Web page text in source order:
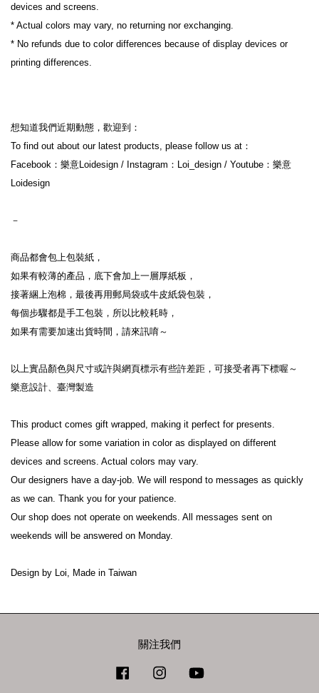
devices and screens.
* Actual colors may vary, no returning nor exchanging.
* No refunds due to color differences because of display devices or
printing differences.
想知道我們近期動態，歡迎到：
To find out about our latest products, please follow us at：
Facebook：樂意Loidesign / Instagram：Loi_design / Youtube：樂意
Loidesign
－
商品都會包上包裝紙，
如果有較薄的產品，底下會加上一層厚紙板，
接著綑上泡棉，最後再用郵局袋或牛皮紙袋包裝，
每個步驟都是手工包裝，所以比較耗時，
如果有需要加速出貨時間，請來訊唷～
以上實品顏色與尺寸或許與網頁標示有些許差距，可接受者再下標喔～
樂意設計、臺灣製造
This product comes gift wrapped, making it perfect for presents.
Please allow for some variation in color as displayed on different
devices and screens. Actual colors may vary.
Our designers have a day-job. We will respond to messages as quickly
as we can. Thank you for your patience.
Our shop does not operate on weekends. All messages sent on
weekends will be answered on Monday.
Design by Loi, Made in Taiwan
關注我們
Facebook Instagram